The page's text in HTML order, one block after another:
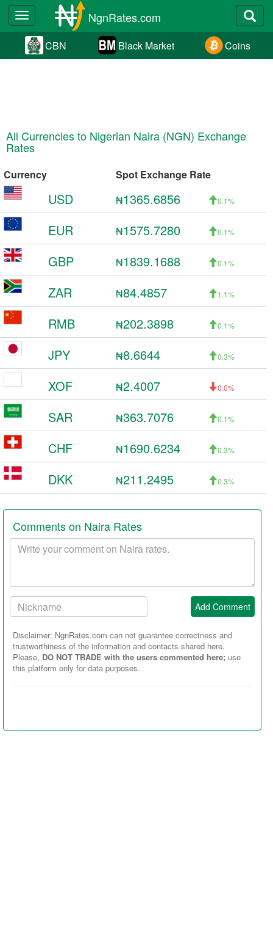
Toggle
navigation
NgnRates.com
CBN Black Market Coins
All Currencies to Nigerian Naira (NGN) Exchange
Rates
Currency Spot Exchange Rate
USD ₦1365.6856 0.1%
EUR ₦1575.7280 0.1%
GBP ₦1839.1688 0.1%
ZAR ₦84.4857 1.1%
RMB ₦202.3898 0.1%
JPY ₦8.6644 0.3%
XOF ₦2.4007 0.0%
SAR ₦363.7076 0.1%
CHF ₦1690.6234 0.3%
DKK ₦211.2495 0.3%
Comments on Naira Rates
Your
comment
Your
Nickname:
Add Comment
Disclaimer: NgnRates.com can not guarantee correctness and
trustworthiness of the information and contacts shared here.
Please, DO NOT TRADE with the users commented here; use
this platform only for data purposes.